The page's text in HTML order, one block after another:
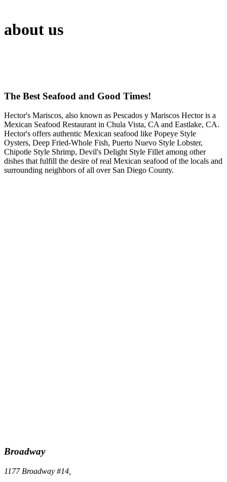
about us
The Best Seafood and Good Times!
Hector's Mariscos, also known as Pescados y Mariscos Hector is a
Mexican Seafood Restaurant in Chula Vista, CA and Eastlake, CA.
Hector's offers authentic Mexican seafood like Popeye Style
Oysters, Deep Fried-Whole Fish, Puerto Nuevo Style Lobster,
Chipotle Style Shrimp, Devil's Delight Style Fillet among other
dishes that fulfill the desire of real Mexican seafood of the locals and
surrounding neighbors of all over San Diego County.
Broadway
1177 Broadway #14,